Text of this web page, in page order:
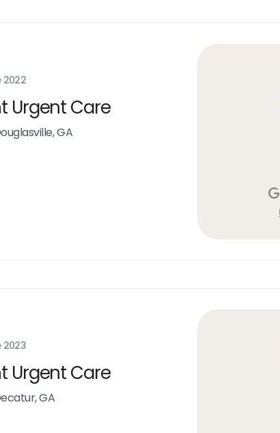
2022
Urgent Care
GA
2023
Urgent Care
GA